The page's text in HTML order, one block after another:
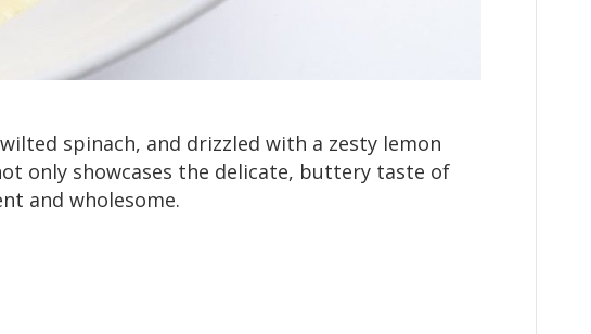
spinach, and drizzled with a zesty lemon
only showcases the delicate, buttery taste of
and wholesome.